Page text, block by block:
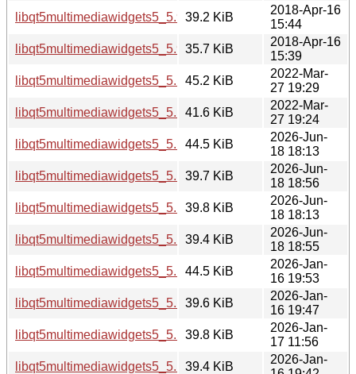
libqt5multimediawidgets5_5.9.5-0ubuntu1_i386.deb
39.2 KiB
2018-Apr-16
15:44
libqt5multimediawidgets5_5.9.5-0ubuntu1_amd64.deb
35.7 KiB
2018-Apr-16
15:39
libqt5multimediawidgets5_5.15.3-1_i386.deb
45.2 KiB
2022-Mar-
27 19:29
libqt5multimediawidgets5_5.15.3-1_amd64.deb
41.6 KiB
2022-Mar-
27 19:24
libqt5multimediawidgets5_5.15.19-2_i386.deb
44.5 KiB
2026-Jun-
18 18:13
libqt5multimediawidgets5_5.15.19-2_arm64.deb
39.7 KiB
2026-Jun-
18 18:56
libqt5multimediawidgets5_5.15.19-2_amd64v3.deb
39.8 KiB
2026-Jun-
18 18:13
libqt5multimediawidgets5_5.15.19-2_amd64.deb
39.4 KiB
2026-Jun-
18 18:55
libqt5multimediawidgets5_5.15.18-1_i386.deb
44.5 KiB
2026-Jan-
16 19:53
libqt5multimediawidgets5_5.15.18-1_arm64.deb
39.6 KiB
2026-Jan-
16 19:47
libqt5multimediawidgets5_5.15.18-1_amd64v3.deb
39.8 KiB
2026-Jan-
17 11:56
libqt5multimediawidgets5_5.15.18-1_amd64.deb
39.4 KiB
2026-Jan-